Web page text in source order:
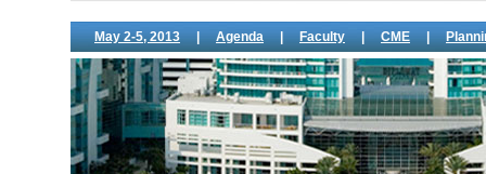
May 2-5, 2013 | Agenda | Faculty | CME |